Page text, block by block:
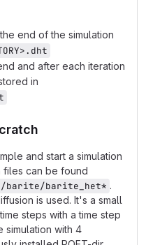
end of the simulation
and after each iteration
in
and start a simulation
files can be found
barite/barite_het* .
is used. It's a small
steps with a time step
simulation with 4